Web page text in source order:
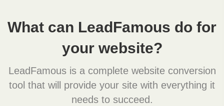
What can LeadFamous do for
your website?
LeadFamous is a complete website conversion
tool that will provide your site with everything it
needs to succeed.